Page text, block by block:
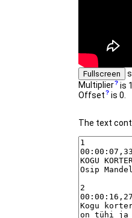
Fullscreen
Multiplier is 1.
Offset is 0.
The text